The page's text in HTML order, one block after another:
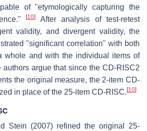
of "etymologically capturing the
[10]
After analysis of test-retest
validity, and divergent validity, the
"significant correlation" with both
whole and with the individual items of
argue that since the CD-RISC2
the original measure, the 2-item CD-
in place of the 25-item CD-RISC. [10]
Stein (2007) refined the original 25-